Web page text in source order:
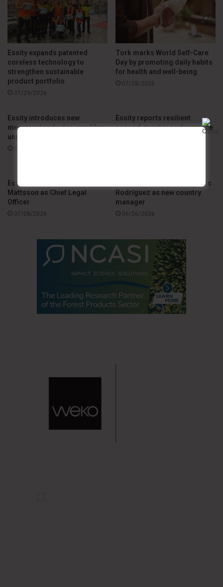
Essity expands patented
coreless technology to
strengthen sustainable
product portfolio
07/29/2026
Tork marks World Self-Care
Day by promoting daily habits
for health and well-being
07/28/2026
Essity introduces new
menstrual pads designed for
unpredictable flow
Essity reports resilient
second-quarter performance
Essity appoints Andreas
Mattsson as Chief Legal
Officer
07/08/2026
Essity Spain appoints J. Marc
Rodríguez as new country
manager
06/26/2026